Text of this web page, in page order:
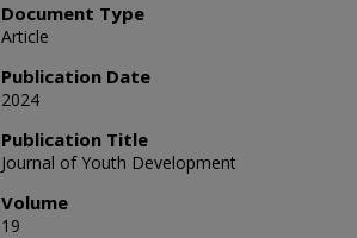
Document Type
Article
Publication Date
2024
Publication Title
Journal of Youth Development
Volume
19